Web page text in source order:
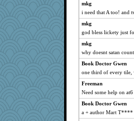
Kitensplay
angrychick
mirandlyn
smooze
LisaC
Petemcbride
JIMMORRIS
TQ
bookgrrl
Leaf
Nana5
mkg
i need that A too! and
mkg
god bless lickety just
mkg
why doesnt satan
Book Doctor Gwen
one third of every
Freeman
Need some help on at6
Book Doctor Gwen
a + author Mart T****